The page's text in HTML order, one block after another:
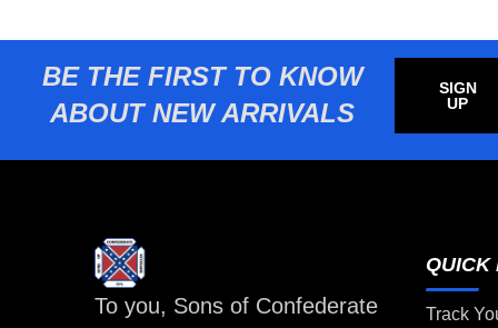
BE THE FIRST TO KNOW
ABOUT NEW ARRIVALS
SIGN
UP
To you, Sons of Confederate
QUICK
Track